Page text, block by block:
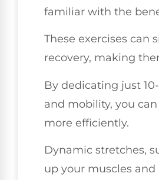
familiar with the
These exercises can
recovery, making
By dedicating just
and mobility, you
more efficiently.
Dynamic stretches,
up your muscles